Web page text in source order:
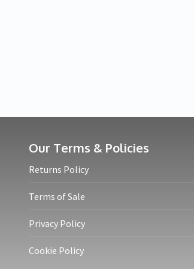
Our Terms & Policies
Returns Policy
Terms of Sale
Privacy Policy
Cookie Policy